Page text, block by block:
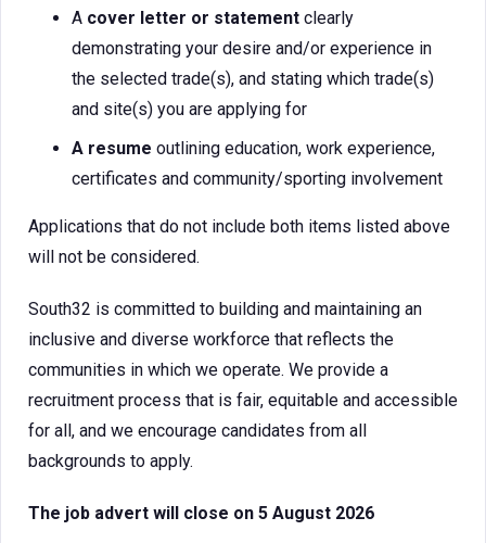
A cover letter or statement clearly
demonstrating your desire and/or experience in
the selected trade(s), and stating which trade(s)
and site(s) you are applying for
A resume outlining education, work experience,
certificates and community/sporting involvement
Applications that do not include both items listed above
will not be considered.
South32 is committed to building and maintaining an
inclusive and diverse workforce that reflects the
communities in which we operate. We provide a
recruitment process that is fair, equitable and accessible
for all, and we encourage candidates from all
backgrounds to apply.
The job advert will close on 5 August 2026